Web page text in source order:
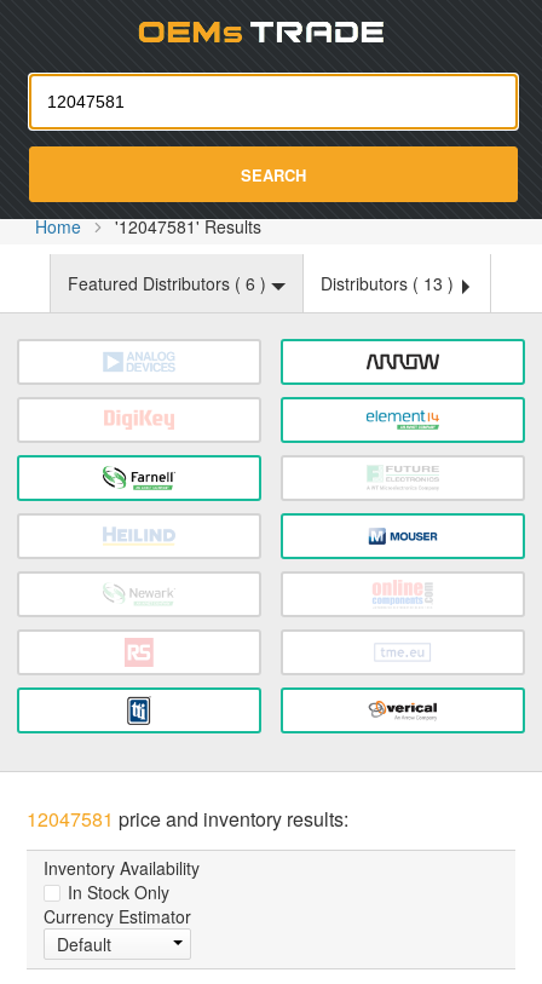
SEARCH
Home '12047581' Results
Featured Distributors ( 6 ) Distributors ( 13 )
12047581 price and inventory results:
Inventory Availability
In Stock Only
Currency Estimator
Default